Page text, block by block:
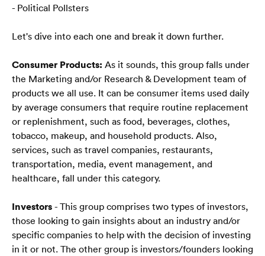
- Political Pollsters
Let's dive into each one and break it down further.
Consumer Products: As it sounds, this group falls under
the Marketing and/or Research & Development team of
products we all use. It can be consumer items used daily
by average consumers that require routine replacement
or replenishment, such as food, beverages, clothes,
tobacco, makeup, and household products. Also,
services, such as travel companies, restaurants,
transportation, media, event management, and
healthcare, fall under this category.
Investors - This group comprises two types of investors,
those looking to gain insights about an industry and/or
specific companies to help with the decision of investing
in it or not. The other group is investors/founders looking